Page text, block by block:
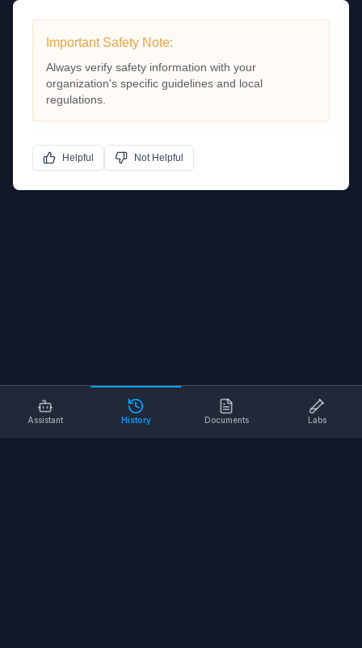
Important Safety Note:
Always verify safety information with your
organization's specific guidelines and local
regulations.
Helpful Not Helpful
Assistant History Documents Labs